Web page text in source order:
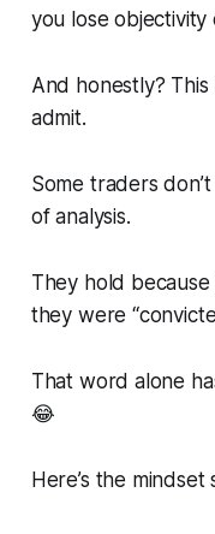
you lose objectivity
And honestly?
admit.
Some traders
of analysis.
They hold
they were
That word alone
😂
Here’s the mindset